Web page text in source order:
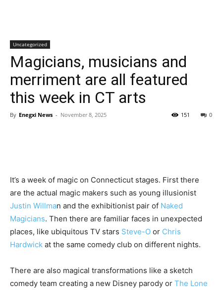
Uncategorized
Magicians, musicians and
merriment are all featured
this week in CT arts
By Enegxi News - November 8, 2025 0
151
It’s a week of magic on Connecticut stages. First there
are the actual magic makers such as young illusionist
Justin Willman and the exhibitionist pair of Naked
Magicians. Then there are familiar faces in unexpected
places, like ubiquitous TV stars Steve-O or Chris
Hardwick at the same comedy club on different nights.
There are also magical transformations like a sketch
comedy team creating a new Disney parody or The Lone